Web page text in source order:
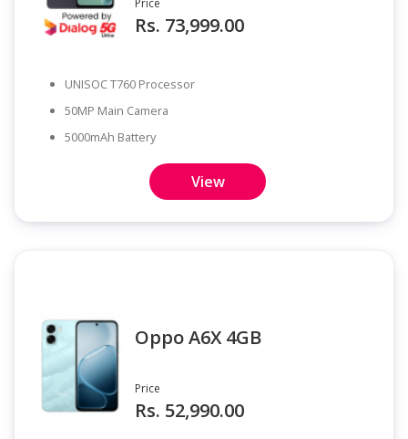
Price
Rs. 73,999.00
UNISOC T760 Processor
50MP Main Camera
5000mAh Battery
View
Oppo A6X 4GB
Price
Rs. 52,990.00